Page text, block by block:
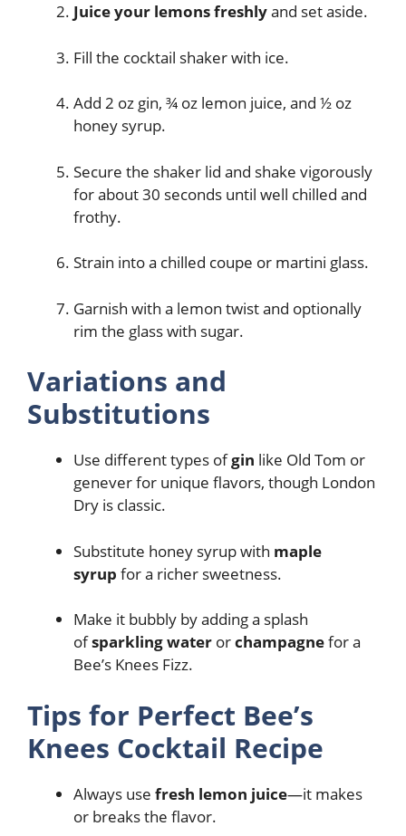
Juice your lemons freshlyand set aside.
Fill the cocktail shaker with ice.
Add 2 oz gin, ¾ oz lemon juice, and ½ oz
honey syrup.
Secure the shaker lid and shake vigorously
for about 30 seconds until well chilled and
frothy.
Strain into a chilled coupe or martini glass.
Garnish with a lemon twist and optionally
rim the glass with sugar.
Variations and
Substitutions
Use different types ofgin like Old Tom or
genever for unique flavors, though London
Dry is classic.
Substitute honey syrup with maple
syrup for a richer sweetness.
Make it bubbly by adding a splash
ofsparkling water orchampagnefor a
Bee’s Knees Fizz.
Tips for Perfect Bee’s
Knees Cocktail Recipe
Always use fresh lemon juice—it makes
or breaks the flavor.